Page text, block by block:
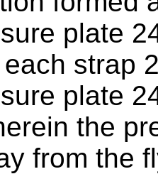
plate
strap
plate
the
from the